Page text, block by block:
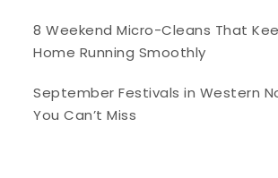
8 Weekend Micro-Cleans That
Home Running Smoothly
September Festivals in Western
You Can’t Miss